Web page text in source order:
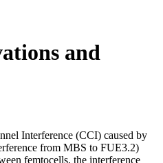
and
Interference (CCI) caused by
from MBS to FUE3.2)
femtocells, the interference